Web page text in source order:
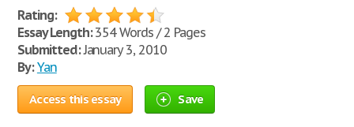
Rating:
Essay Length:354 Words / 2 Pages
Submitted:January 3, 2010
By: Yan
Access this essay Save